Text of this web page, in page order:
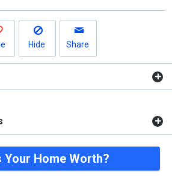
Hide Share
Your Home Worth?